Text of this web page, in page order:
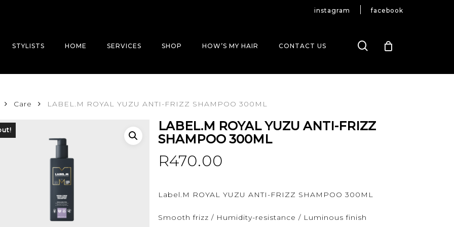
instagram facebook
STYLISTS HOME SERVICES SHOP HOW’S MY HAIR CONTACT US search
Care LABEL.M ROYAL YUZU ANTI-FRIZZ SHAMPOO 300ML
LABEL.M ROYAL YUZU ANTI-FRIZZ
SHAMPOO 300ML
R470.00
Label.M ROYAL YUZU ANTI-FRIZZ SHAMPOO 300ML
Smooth frizz / Humidity-resistance / Luminous finish